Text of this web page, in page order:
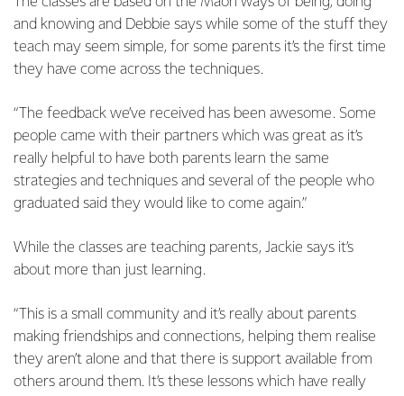
and knowing and Debbie says while some of the stuff they
teach may seem simple, for some parents it’s the first time
they have come across the techniques.
“The feedback we’ve received has been awesome. Some
people came with their partners which was great as it’s
really helpful to have both parents learn the same
strategies and techniques and several of the people who
graduated said they would like to come again.”
While the classes are teaching parents, Jackie says it’s
about more than just learning.
“This is a small community and it’s really about parents
making friendships and connections, helping them realise
they aren’t alone and that there is support available from
others around them. It’s these lessons which have really